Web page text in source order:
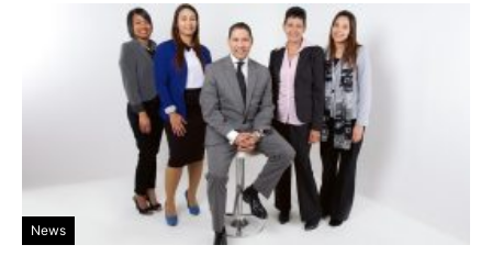
News